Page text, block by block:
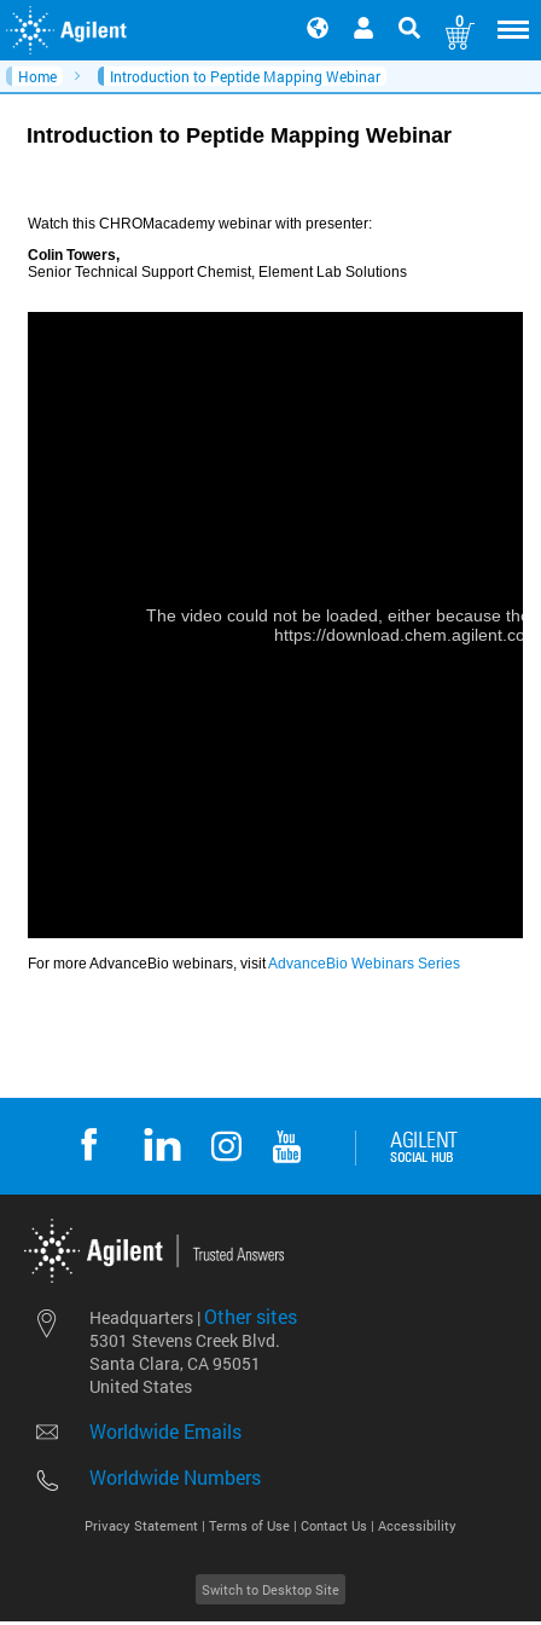
0
Home Introduction to Peptide Mapping Webinar
Introduction to Peptide Mapping Webinar
Headquarters | Other sites
5301 Stevens Creek Blvd.
Santa Clara, CA 95051
United States
Worldwide Emails
Worldwide Numbers
Privacy Statement | Terms of Use | Contact Us | Accessibility
Switch to Desktop Site